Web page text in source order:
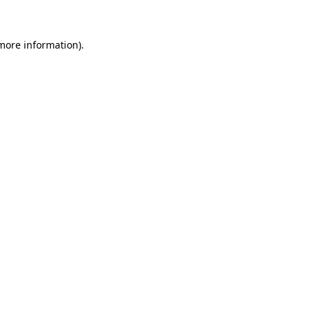
information).